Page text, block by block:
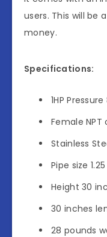
users. This will be
money.
Specifications:
1HP
Female
Stainless
Pipe size
Height 30
30 inches
28 pounds